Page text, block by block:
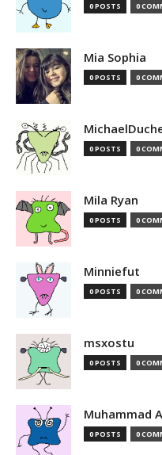
0 POSTS 0
Mia Sophia
0 POSTS 0
0 POSTS 0
Mila Ryan
0 POSTS 0
Minniefut
0 POSTS 0
msxostu
0 POSTS 0
Muhammad
0 POSTS 0